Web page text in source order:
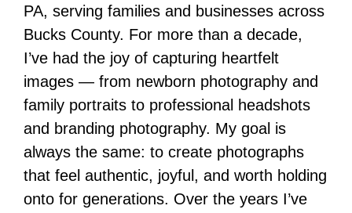
PA, serving families and businesses across
Bucks County. For more than a decade,
I’ve had the joy of capturing heartfelt
images — from newborn photography and
family portraits to professional headshots
and branding photography. My goal is
always the same: to create photographs
that feel authentic, joyful, and worth holding
onto for generations. Over the years I’ve